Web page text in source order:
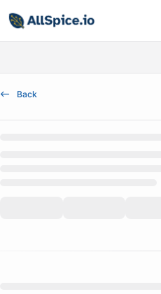
Fetch the complete documentation
Use this file to discover all
Back